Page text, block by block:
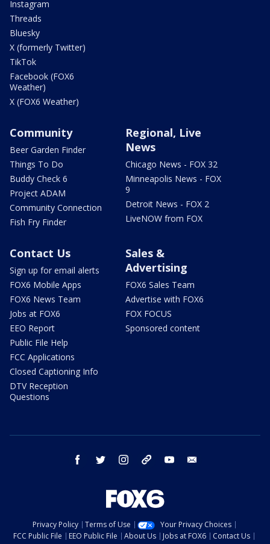
Instagram
Threads
Bluesky
X (formerly Twitter)
TikTok
Facebook (FOX6
Weather)
X (FOX6 Weather)
Community
Beer Garden Finder
Things To Do
Buddy Check 6
Project ADAM
Community Connection
Fish Fry Finder
Regional, Live
News
Chicago News - FOX 32
Minneapolis News - FOX
9
Detroit News - FOX 2
LiveNOW from FOX
Contact Us
Sign up for email alerts
FOX6 Mobile Apps
FOX6 News Team
Jobs at FOX6
EEO Report
Public File Help
FCC Applications
Closed Captioning Info
DTV Reception
Questions
Sales &
Advertising
FOX6 Sales Team
Advertise with FOX6
FOX FOCUS
Sponsored content
facebook twitter instagram threads youtube
Privacy Policy Terms of Use
Your Privacy Choices
FCC Public File
EEO Public File About Us Jobs at FOX6
Contact Us